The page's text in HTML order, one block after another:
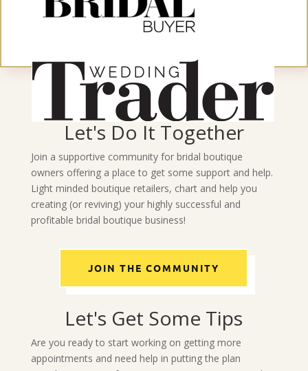
Let's Do It Together
Join a supportive community for bridal boutique
owners offering a place to get some support and help.
Light minded boutique retailers, chart and help you
creating (or reviving) your highly successful and
profitable bridal boutique business!
JOIN THE COMMUNITY
Let's Get Some Tips
Are you ready to start working on getting more
appointments and need help in putting the plan